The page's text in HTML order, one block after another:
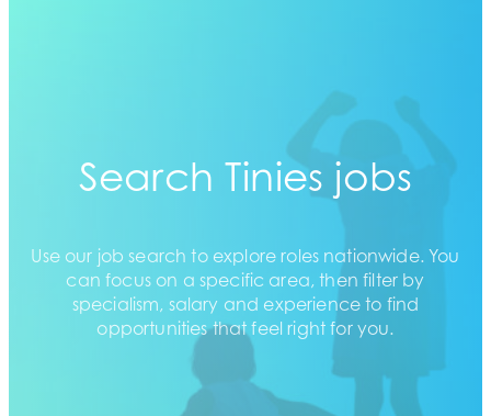
Search Tinies jobs
Use our job search to explore roles nationwide. You
can focus on a specific area, then filter by
specialism, salary and experience to find
opportunities that feel right for you.